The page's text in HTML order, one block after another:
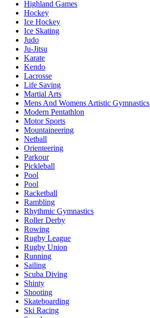
Highland Games
Hockey
Ice Hockey
Ice Skating
Judo
Ju-Jitsu
Karate
Kendo
Lacrosse
Life Saving
Martial Arts
Mens And Womens Artistic Gymnastics
Modern Pentathlon
Motor Sports
Mountaineering
Netball
Orienteering
Parkour
Pickleball
Pool
Pool
Racketball
Rambling
Rhythmic Gymnastics
Roller Derby
Rowing
Rugby League
Rugby Union
Running
Sailing
Scuba Diving
Shinty
Shooting
Skateboarding
Ski Racing